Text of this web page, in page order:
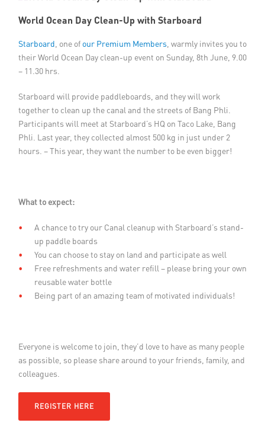
Media
Links
Contact
World Ocean Day Clean-Up with Starboard
Starboard , one of our Premium Members , warmly invites you to
their World Ocean Day clean-up event on Sunday, 8th June, 9.00
– 11.30 hrs.
Starboard will provide paddleboards, and they will work
together to clean up the canal and the streets of Bang Phli.
Participants will meet at Starboard’s HQ on Taco Lake, Bang
Phli. Last year, they collected almost 500 kg in just under 2
hours. – This year, they want the number to be even bigger!
What to expect:
A chance to try our Canal cleanup with Starboard’s stand-
up paddle boards
You can choose to stay on land and participate as well
Free refreshments and water refill – please bring your own
reusable water bottle
Being part of an amazing team of motivated individuals!
Everyone is welcome to join, they’d love to have as many people
as possible, so please share around to your friends, family, and
colleagues.
REGISTER HERE